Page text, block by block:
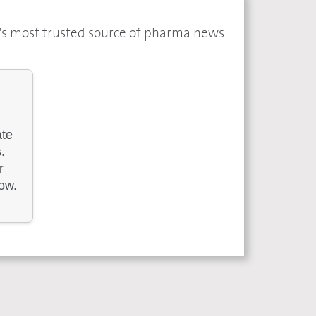
most trusted source of pharma news